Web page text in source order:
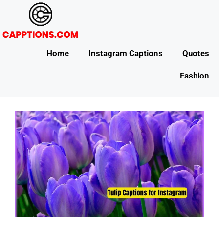
Home Instagram Captions Quotes
Fashion